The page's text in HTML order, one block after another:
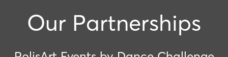
Our Partnerships